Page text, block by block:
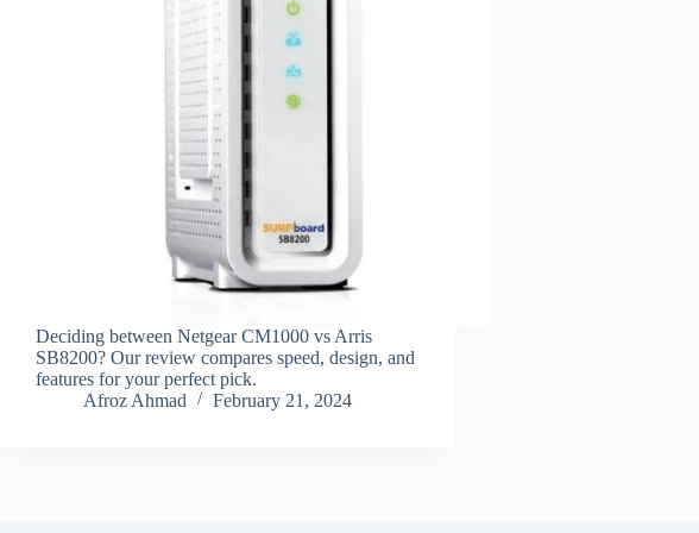
Deciding between Netgear CM1000 vs Arris
SB8200? Our review compares speed, design, and
features for your perfect pick.
Afroz Ahmad
February 21, 2024